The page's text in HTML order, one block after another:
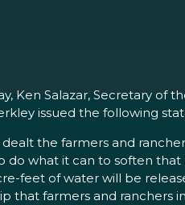
Ken Salazar, Secretary
issued the following
the farmers and
do what it can to soften
feet of water will be
that farmers and ranchers